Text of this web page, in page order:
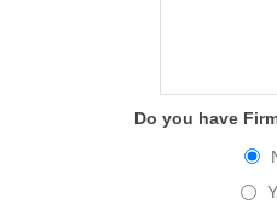
Do you have